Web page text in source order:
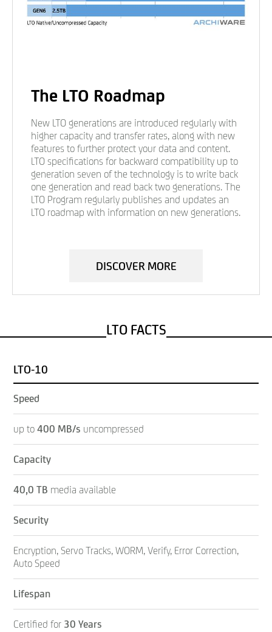
The LTO Roadmap
New LTO generations are introduced regularly with
higher capacity and transfer rates, along with new
features to further protect your data and content.
LTO specifications for backward compatibility up to
generation seven of the technology is to write back
one generation and read back two generations. The
LTO Program regularly publishes and updates an
LTO roadmap with information on new generations.
DISCOVER MORE
LTO FACTS
LTO-10
Speed
up to 400 MB/s uncompressed
Capacity
40,0 TB media available
Security
Encryption, Servo Tracks, WORM, Verify, Error Correction,
Auto Speed
Lifespan
Certified for 30 Years